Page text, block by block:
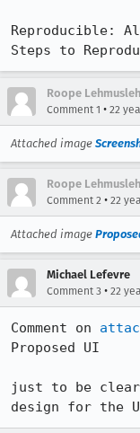
Reproducible:
Steps to
Roope
Comment 1 • 22
Attached image
Roope
Comment 2 • 22
Attached image
Michael Lefevre
Comment 3 • 22
Comment on
Proposed UI
just to be
design for the